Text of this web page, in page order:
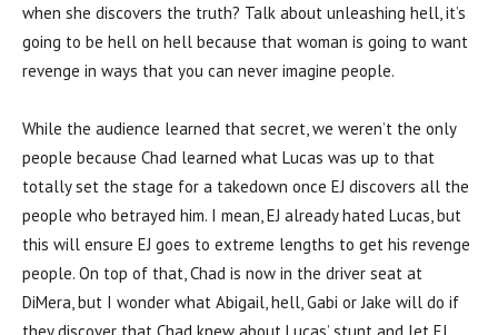
when she discovers the truth? Talk about unleashing hell, it’s
going to be hell on hell because that woman is going to want
revenge in ways that you can never imagine people.
While the audience learned that secret, we weren’t the only
people because Chad learned what Lucas was up to that
totally set the stage for a takedown once EJ discovers all the
people who betrayed him. I mean, EJ already hated Lucas, but
this will ensure EJ goes to extreme lengths to get his revenge
people. On top of that, Chad is now in the driver seat at
DiMera, but I wonder what Abigail, hell, Gabi or Jake will do if
they discover that Chad knew about Lucas’ stunt and let EJ